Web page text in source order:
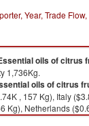
Year, Trade
oils of citrus
1,736Kg.
oils of citrus
, 157 Kg), Italy
Kg), Netherlands